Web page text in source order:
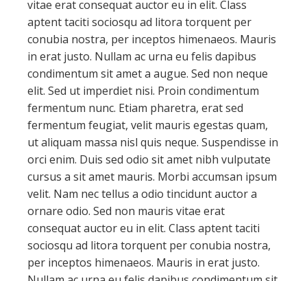
vitae erat consequat auctor eu in elit. Class
aptent taciti sociosqu ad litora torquent per
conubia nostra, per inceptos himenaeos. Mauris
in erat justo. Nullam ac urna eu felis dapibus
condimentum sit amet a augue. Sed non neque
elit. Sed ut imperdiet nisi. Proin condimentum
fermentum nunc. Etiam pharetra, erat sed
fermentum feugiat, velit mauris egestas quam,
ut aliquam massa nisl quis neque. Suspendisse in
orci enim. Duis sed odio sit amet nibh vulputate
cursus a sit amet mauris. Morbi accumsan ipsum
velit. Nam nec tellus a odio tincidunt auctor a
ornare odio. Sed non mauris vitae erat
consequat auctor eu in elit. Class aptent taciti
sociosqu ad litora torquent per conubia nostra,
per inceptos himenaeos. Mauris in erat justo.